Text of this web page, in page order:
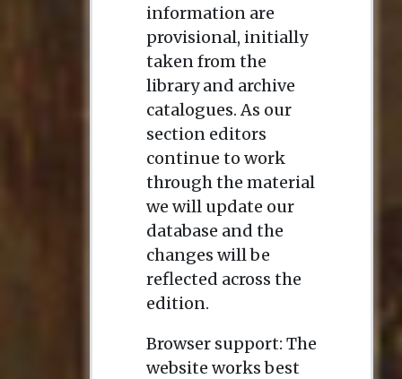
information are
provisional, initially
taken from the
library and archive
catalogues. As our
section editors
continue to work
through the material
we will update our
database and the
changes will be
reflected across the
edition.
Browser support: The
website works best